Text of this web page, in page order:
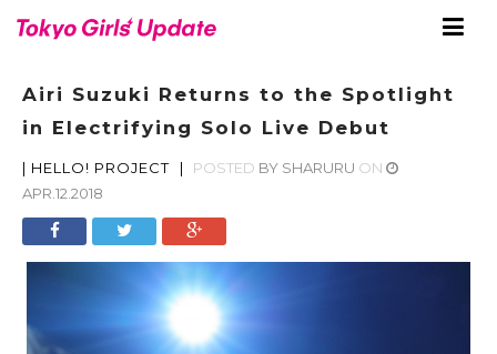
Airi Suzuki Returns to the Spotlight
in Electrifying Solo Live Debut
| HELLO! PROJECT | POSTED BY SHARURU ON
APR.12.2018